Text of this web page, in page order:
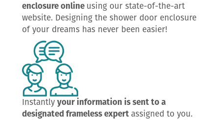
enclosure online using our state-of-the-art
website. Designing the shower door enclosure
of your dreams has never been easier!
Instantly your information is sent to a
designated frameless expertassigned to you.